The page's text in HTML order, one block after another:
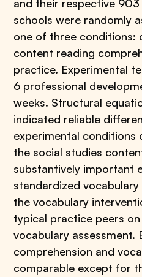
and their respective
schools were randomly
one of three conditions:
content reading
practice. Experimental
6 professional
weeks. Structural
indicated reliable
experimental conditions
the social studies
substantively important
standardized
the vocabulary
typical practice peers
vocabulary assessment.
comprehension and
comparable except for